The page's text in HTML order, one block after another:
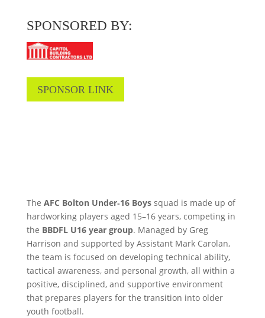
SPONSORED BY:
SPONSOR LINK
The AFC Bolton Under‑16 Boyssquad is made up of
hardworking players aged 15–16 years, competing in
the BBDFL U16 year group. Managed by Greg
Harrison and supported by Assistant Mark Carolan,
the team is focused on developing technical ability,
tactical awareness, and personal growth, all within a
positive, disciplined, and supportive environment
that prepares players for the transition into older
youth football.